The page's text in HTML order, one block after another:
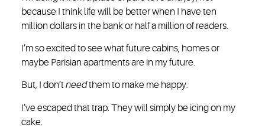
because I think life will be better when I have ten
million dollars in the bank or half a million of readers.
I’m so excited to see what future cabins, homes or
maybe Parisian apartments are in my future.
But, I don’tneedthem to make me happy.
I’ve escaped that trap. They will simply be icing on my
cake.